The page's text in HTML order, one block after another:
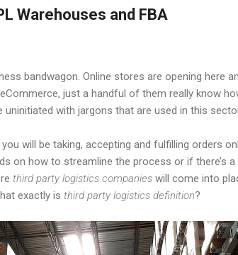
Warehouses and FBA
bandwagon. Online stores are opening here
just a handful of them really know
uninitiated with jargons that are used in this
will be taking, accepting and fulfilling orders
on how to streamline the process or if there’s
third party logistics companies will come into
exactly is third party logistics definition?